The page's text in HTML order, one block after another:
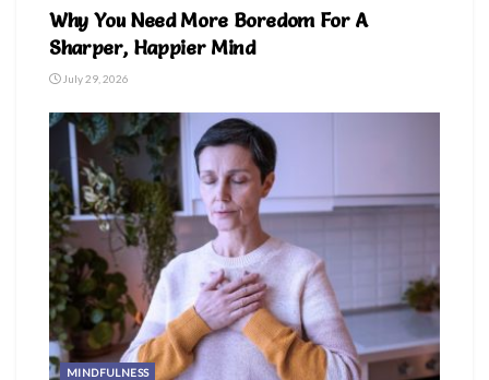
Why You Need More Boredom For A
Sharper, Happier Mind
July 29, 2026
MINDFULNESS